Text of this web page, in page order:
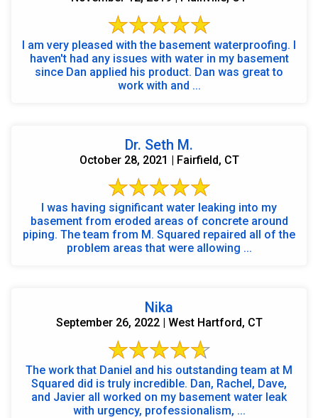
I am very pleased with the basement waterproofing. I
haven't had any issues with water in my basement
since Dan applied his product. Dan was great to
work with and ...
Dr. Seth M.
October 28, 2021 | Fairfield, CT
I was having significant water leaking into my
basement from eroded areas of concrete around
piping. The team from M. Squared repaired all of the
problem areas that were allowing ...
Nika
September 26, 2022 | West Hartford, CT
The work that Daniel and his outstanding team at M
Squared did is truly incredible. Dan, Rachel, Dave,
and Javier all worked on my basement water leak
with urgency, professionalism, ...